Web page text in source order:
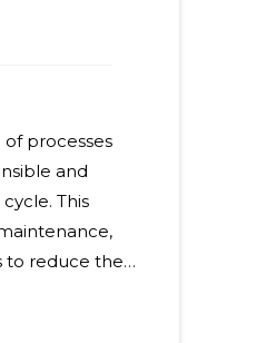
processes
and
This
to reduce the